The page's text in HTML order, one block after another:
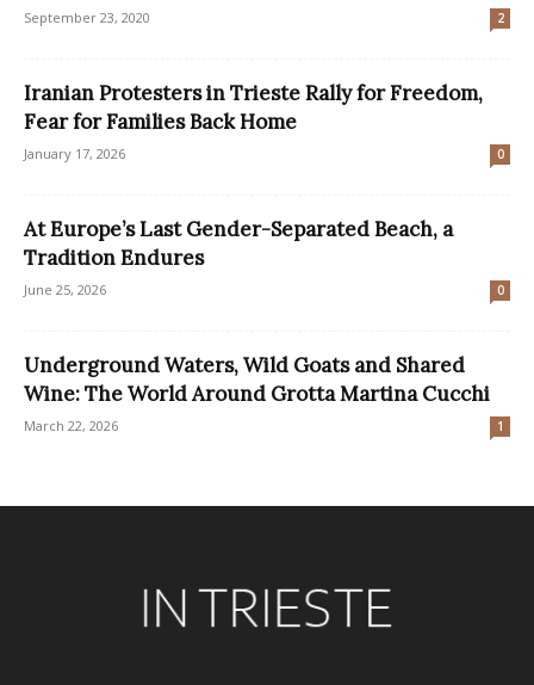
September 23, 2020 2
Iranian Protesters in Trieste Rally for Freedom,
Fear for Families Back Home
January 17, 2026 0
At Europe’s Last Gender-Separated Beach, a
Tradition Endures
June 25, 2026 0
Underground Waters, Wild Goats and Shared
Wine: The World Around Grotta Martina Cucchi
March 22, 2026 1